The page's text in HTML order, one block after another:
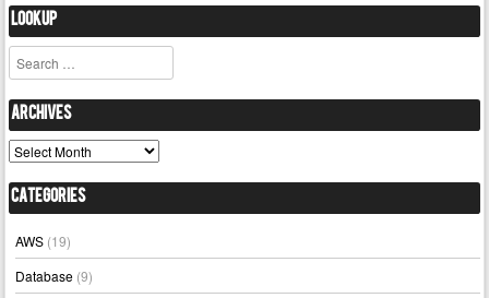
Lookup
Search
Archives
Archives
Categories
AWS (19)
Database (9)